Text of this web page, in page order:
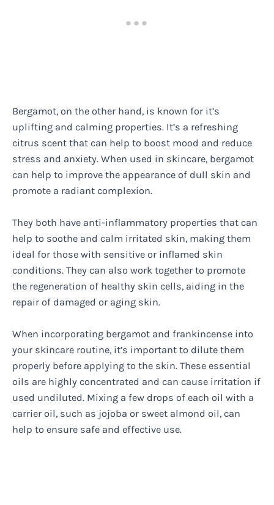
Bergamot, on the other hand, is known for it’s
uplifting and calming properties. It’s a refreshing
citrus scent that can help to boost mood and reduce
stress and anxiety. When used in skincare, bergamot
can help to improve the appearance of dull skin and
promote a radiant complexion.
They both have anti-inflammatory properties that can
help to soothe and calm irritated skin, making them
ideal for those with sensitive or inflamed skin
conditions. They can also work together to promote
the regeneration of healthy skin cells, aiding in the
repair of damaged or aging skin.
When incorporating bergamot and frankincense into
your skincare routine, it’s important to dilute them
properly before applying to the skin. These essential
oils are highly concentrated and can cause irritation if
used undiluted. Mixing a few drops of each oil with a
carrier oil, such as jojoba or sweet almond oil, can
help to ensure safe and effective use.